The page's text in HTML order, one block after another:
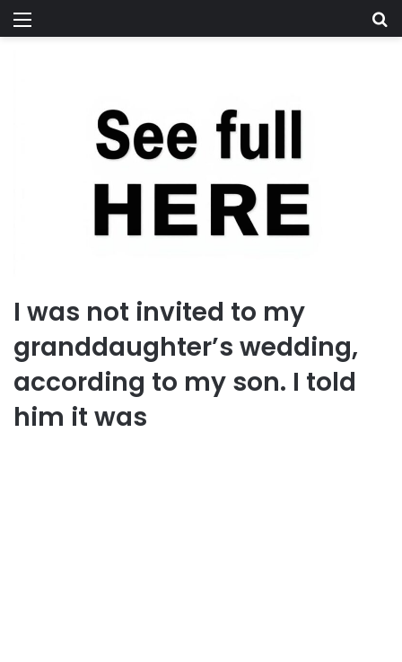
Menu
I was not invited to my
granddaughter’s wedding,
according to my son. I told
him it was